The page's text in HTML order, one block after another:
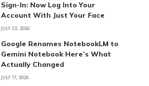
Sign-In: Now Log Into Your
Account With Just Your Face
JULY 23, 2026
Google Renames NotebookLM to
Gemini Notebook Here’s What
Actually Changed
JULY 17, 2026